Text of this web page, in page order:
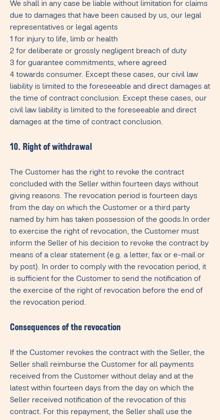
We shall in any case be liable without limitation for claims
due to damages that have been caused by us, our legal
representatives or legal agents
1 for injury to life, limb or health
2 for deliberate or grossly negligent breach of duty
3 for guarantee commitments, where agreed
4 towards consumer. Except these cases, our civil law
liability is limited to the foreseeable and direct damages at
the time of contract conclusion. Except these cases, our
civil law liability is limited to the foreseeable and direct
damages at the time of contract conclusion.
10. Right of withdrawal
The Customer has the right to revoke the contract
concluded with the Seller within fourteen days without
giving reasons. The revocation period is fourteen days
from the day on which the Customer or a third party
named by him has taken possession of the goods.In order
to exercise the right of revocation, the Customer must
inform the Seller of his decision to revoke the contract by
means of a clear statement (e.g. a letter, fax or e-mail or
by post). In order to comply with the revocation period, it
is sufficient for the Customer to send the notification of
the exercise of the right of revocation before the end of
the revocation period.
Consequences of the revocation
If the Customer revokes the contract with the Seller, the
Seller shall reimburse the Customer for all payments
received from the Customer without delay and at the
latest within fourteen days from the day on which the
Seller received notification of the revocation of this
contract. For this repayment, the Seller shall use the